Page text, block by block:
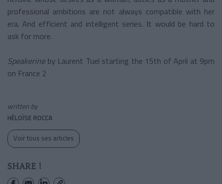
professional ambitions are not always compatible with her
era. And efficient and intelligent series. It would be hard to
ask for more.
Speakerineby Laurent Tuel starting the 15th of April at 9pm
on France 2
written by
HÉLOÏSE ROCCA
Voir tous ses articles
SHARE !